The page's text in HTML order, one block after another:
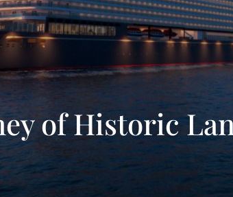
of Historic